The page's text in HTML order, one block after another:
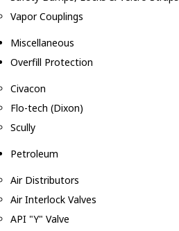
Vapor Couplings
Miscellaneous
Overfill Protection
Civacon
Flo-tech (Dixon)
Scully
Petroleum
Air Distributors
Air Interlock Valves
API "Y" Valve